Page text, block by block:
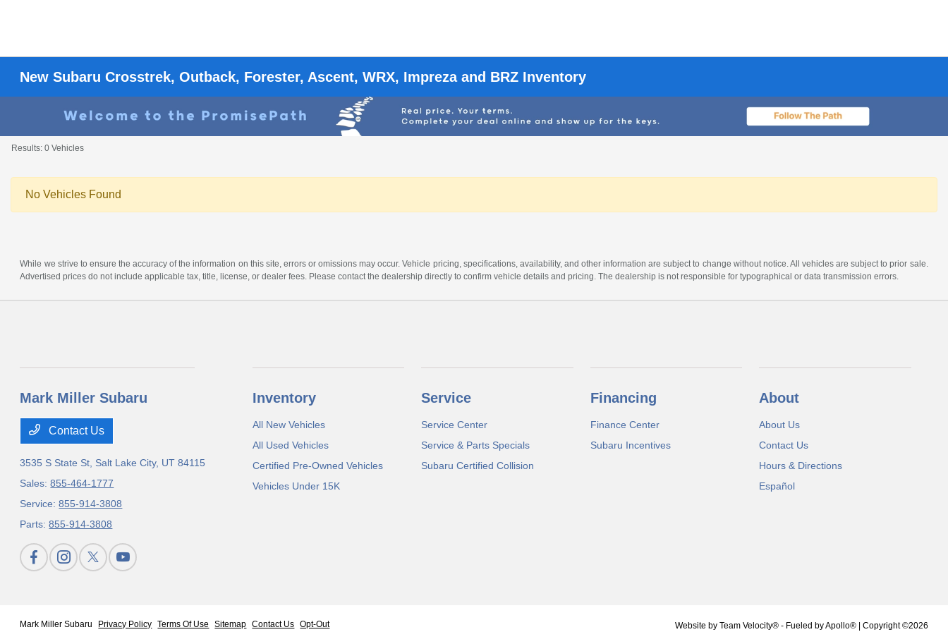
New Subaru Crosstrek, Outback, Forester, Ascent, WRX, Impreza and BRZ Inventory
Results: 0 Vehicles
No Vehicles Found
While we strive to ensure the accuracy of the information on this site, errors or omissions may occur. Vehicle pricing, specifications, availability, and other information are subject to change without notice. All vehicles are subject to prior sale.
Advertised prices do not include applicable tax, title, license, or dealer fees. Please contact the dealership directly to confirm vehicle details and pricing. The dealership is not responsible for typographical or data transmission errors.
Mark Miller Subaru
Contact Us
3535 S State St, Salt Lake City, UT 84115
Sales:855-464-1777
Service:855-914-3808
Parts:855-914-3808
Inventory
All New Vehicles
All Used Vehicles
Certified Pre-Owned Vehicles
Vehicles Under 15K
Service
Service Center
Service & Parts Specials
Subaru Certified Collision
Financing
Finance Center
Subaru Incentives
About
About Us
Contact Us
Hours & Directions
Español
Mark Miller Subaru Privacy Policy Terms Of Use Sitemap Contact Us Opt-Out Website by Team Velocity®- Fueled by Apollo® | Copyright ©2026